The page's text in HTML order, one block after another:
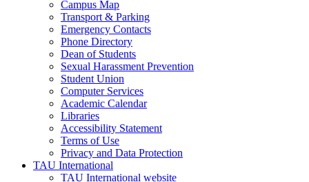
Campus Map
Transport & Parking
Emergency Contacts
Phone Directory
Dean of Students
Sexual Harassment Prevention
Student Union
Computer Services
Academic Calendar
Libraries
Accessibility Statement
Terms of Use
Privacy and Data Protection
TAU International
TAU International website